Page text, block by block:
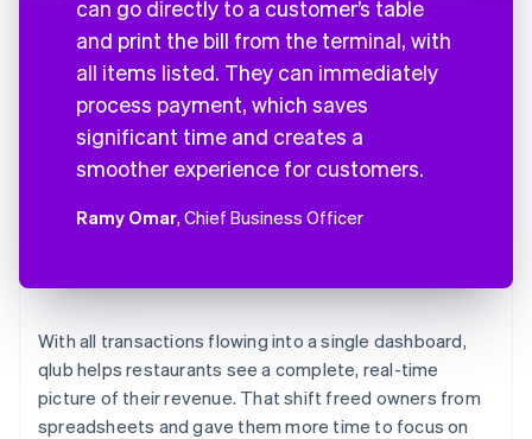
can go directly to a customer’s table
and print the bill from the terminal, with
all items listed. They can immediately
process payment, which saves
significant time and creates a
smoother experience for customers.
Ramy Omar, Chief Business Officer
With all transactions flowing into a single dashboard,
qlub helps restaurants see a complete, real-time
picture of their revenue. That shift freed owners from
spreadsheets and gave them more time to focus on